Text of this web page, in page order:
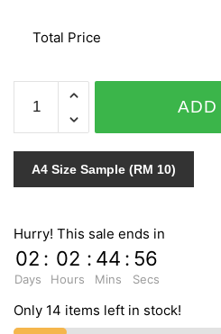
Total Price
NATURAL
ZR10202
quantity
ADD
A4 Size Sample (RM 10)
Hurry! This sale ends in
02
Days
: 02
Hours
: 44
Mins
: 55
Secs
Only 14 items left in stock!